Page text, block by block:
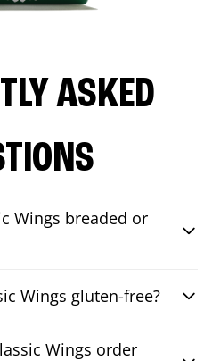
ASKED
Wings breaded or
Wings gluten-free?
Wings order